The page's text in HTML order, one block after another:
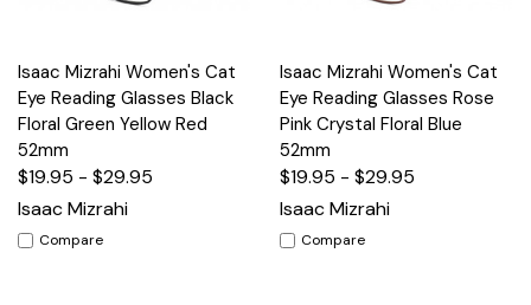
Isaac Mizrahi Women's Cat
Eye Reading Glasses Black
Floral Green Yellow Red
52mm
$19.95 - $29.95
Isaac Mizrahi
Compare
Isaac Mizrahi Women's Cat
Eye Reading Glasses Rose
Pink Crystal Floral Blue
52mm
$19.95 - $29.95
Isaac Mizrahi
Compare